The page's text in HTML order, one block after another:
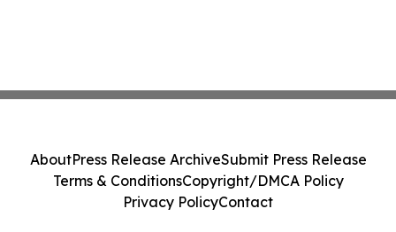
AboutPress Release ArchiveSubmit Press Release
Terms & ConditionsCopyright/DMCA Policy
Privacy PolicyContact